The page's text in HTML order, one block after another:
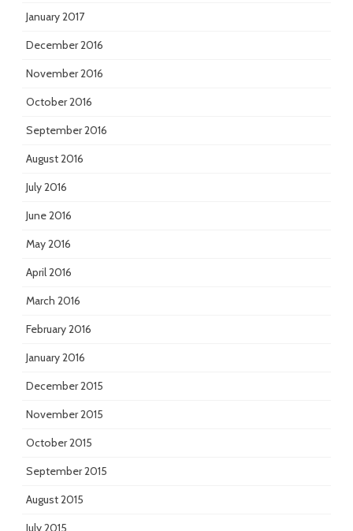
January 2017
December 2016
November 2016
October 2016
September 2016
August 2016
July 2016
June 2016
May 2016
April 2016
March 2016
February 2016
January 2016
December 2015
November 2015
October 2015
September 2015
August 2015
July 2015